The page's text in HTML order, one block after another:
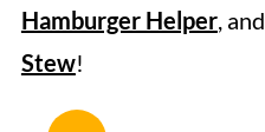
Hamburger Helper, and
Stew!